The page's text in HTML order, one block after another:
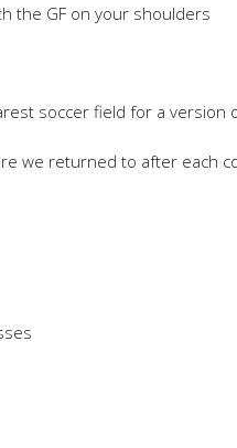
the GF on your shoulders
soccer field for a version
we returned to after each